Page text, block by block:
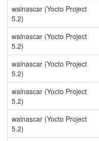
walnascar (Yocto Project
5.2)
walnascar (Yocto Project
5.2)
walnascar (Yocto Project
5.2)
walnascar (Yocto Project
5.2)
walnascar (Yocto Project
5.2)